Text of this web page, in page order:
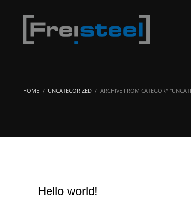
HOME UNCATEGORIZED ARCHIVE FROM CATEGORY
Hello world!